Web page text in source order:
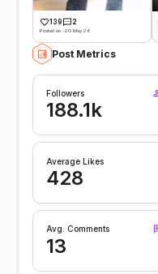
139 2
Posted on -20 May 26
Post Metrics
Followers
188.1k
Average Likes
428
Avg. Comments
13